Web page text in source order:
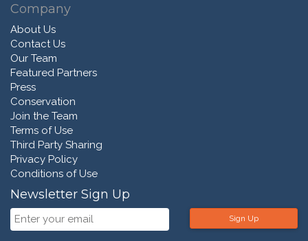
Company
About Us
Contact Us
Our Team
Featured Partners
Press
Conservation
Join the Team
Terms of Use
Third Party Sharing
Privacy Policy
Conditions of Use
Newsletter Sign Up
Sign Up